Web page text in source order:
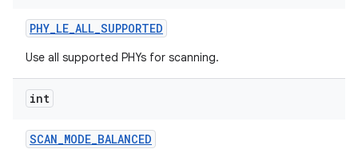
PHY_LE_ALL_SUPPORTED
Use all supported PHYs for scanning.
int
SCAN_MODE_BALANCED